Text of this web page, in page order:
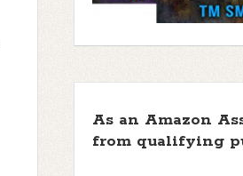
As an Amazon
from qualifying